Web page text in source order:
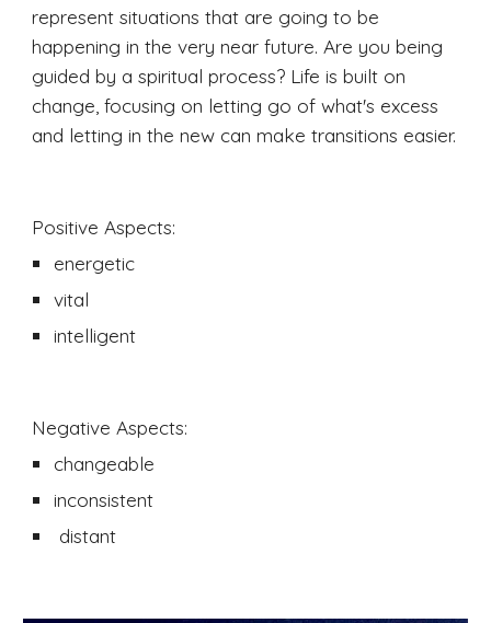
represent situations that are going to be
happening in the very near future. Are you being
guided by a spiritual process? Life is built on
change, focusing on letting go of what's excess
Positive Aspects:
energetic
vital
intelligent
Negative Aspects:
changeable
inconsistent
distant